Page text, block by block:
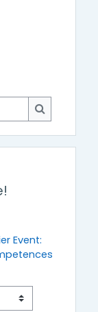
Search
Event: